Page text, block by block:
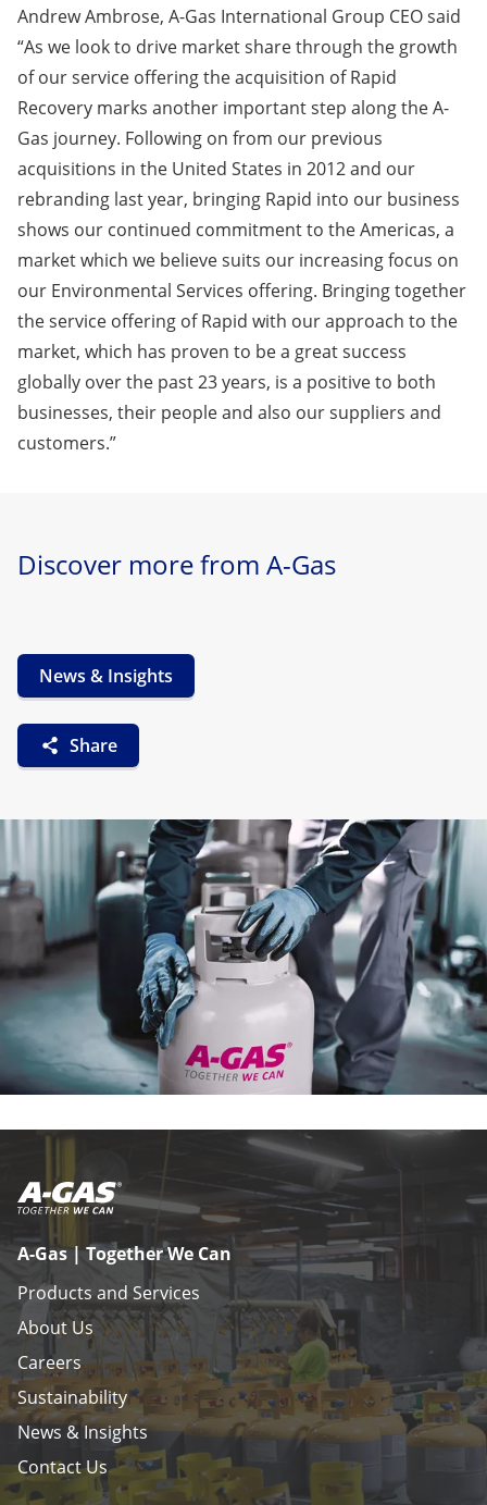
Andrew Ambrose, A-Gas International Group CEO said
“As we look to drive market share through the growth
of our service offering the acquisition of Rapid
Recovery marks another important step along the A-
Gas journey. Following on from our previous
acquisitions in the United States in 2012 and our
rebranding last year, bringing Rapid into our business
shows our continued commitment to the Americas, a
market which we believe suits our increasing focus on
our Environmental Services offering. Bringing together
the service offering of Rapid with our approach to the
market, which has proven to be a great success
globally over the past 23 years, is a positive to both
businesses, their people and also our suppliers and
customers.”
Discover more from A-Gas
News & Insights
Share
A-Gas | Together We Can
Products and Services
About Us
Careers
Sustainability
News & Insights
Contact Us